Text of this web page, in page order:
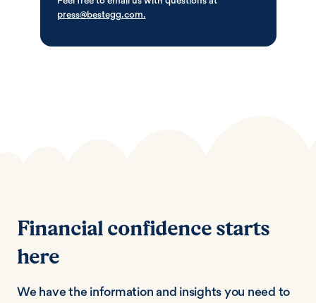
press@bestegg.com.
Financial confidence starts
here
We have the information and insights you need to